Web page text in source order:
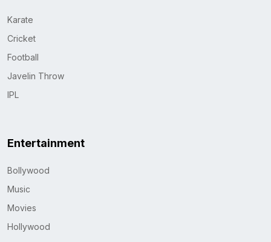
Karate
Cricket
Football
Javelin Throw
IPL
Entertainment
Bollywood
Music
Movies
Hollywood